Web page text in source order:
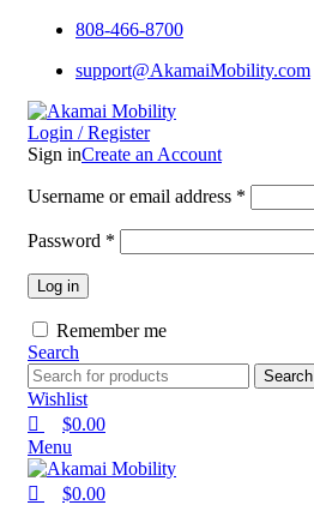
808-466-8700
support@AkamaiMobility.com
Login / Register
Sign inCreate an Account
Username or email address *
Password *
Log in
Remember me
Search
Search
Wishlist
$0.00
Menu
$0.00